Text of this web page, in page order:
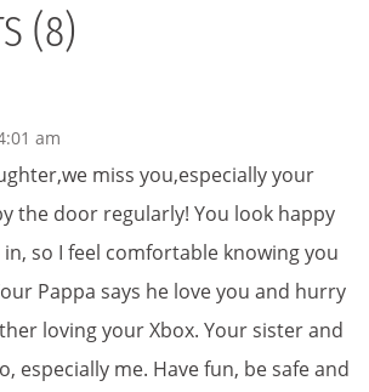
(8)
am
miss you,especially your
the door regularly! You look happy
in, so I feel comfortable knowing you
Pappa says he love you and hurry
loving your Xbox. Your sister and
especially me. Have fun, be safe and